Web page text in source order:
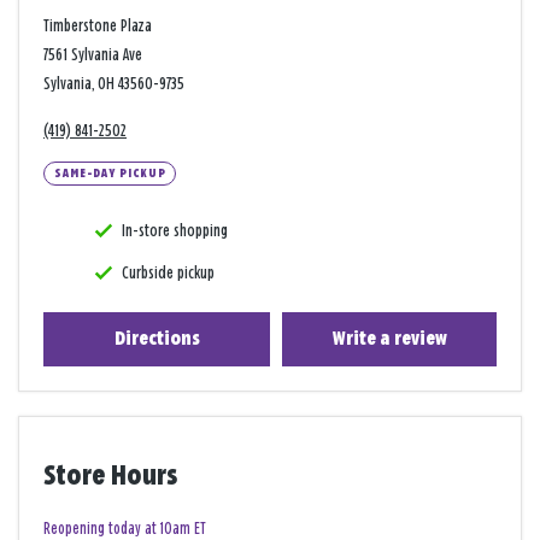
Timberstone Plaza
7561 Sylvania Ave
Sylvania, OH 43560-9735
(419) 841-2502
SAME-DAY PICKUP
In-store shopping
Curbside pickup
Directions Write a review
Store Hours
Reopening today at 10am ET